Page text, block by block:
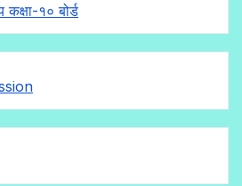
कक्षा-१०बोर्ड